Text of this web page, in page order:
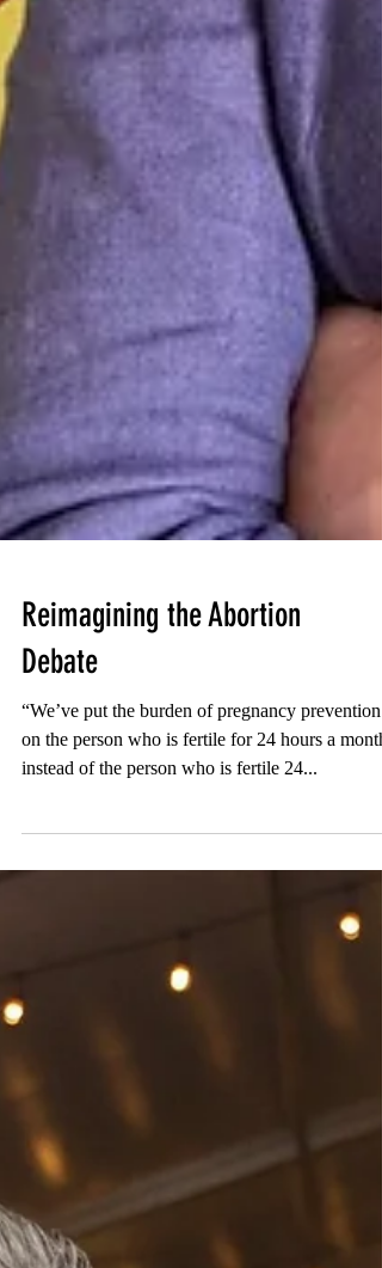
Reimagining the Abortion
Debate
“We’ve put the burden of pregnancy prevention